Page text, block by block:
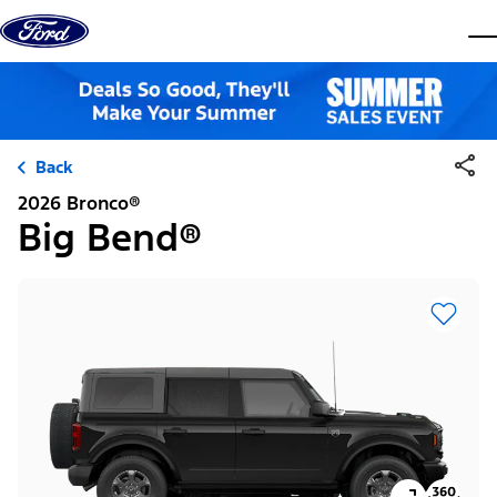
Skip to content
Back
2026 Bronco®
Big Bend®